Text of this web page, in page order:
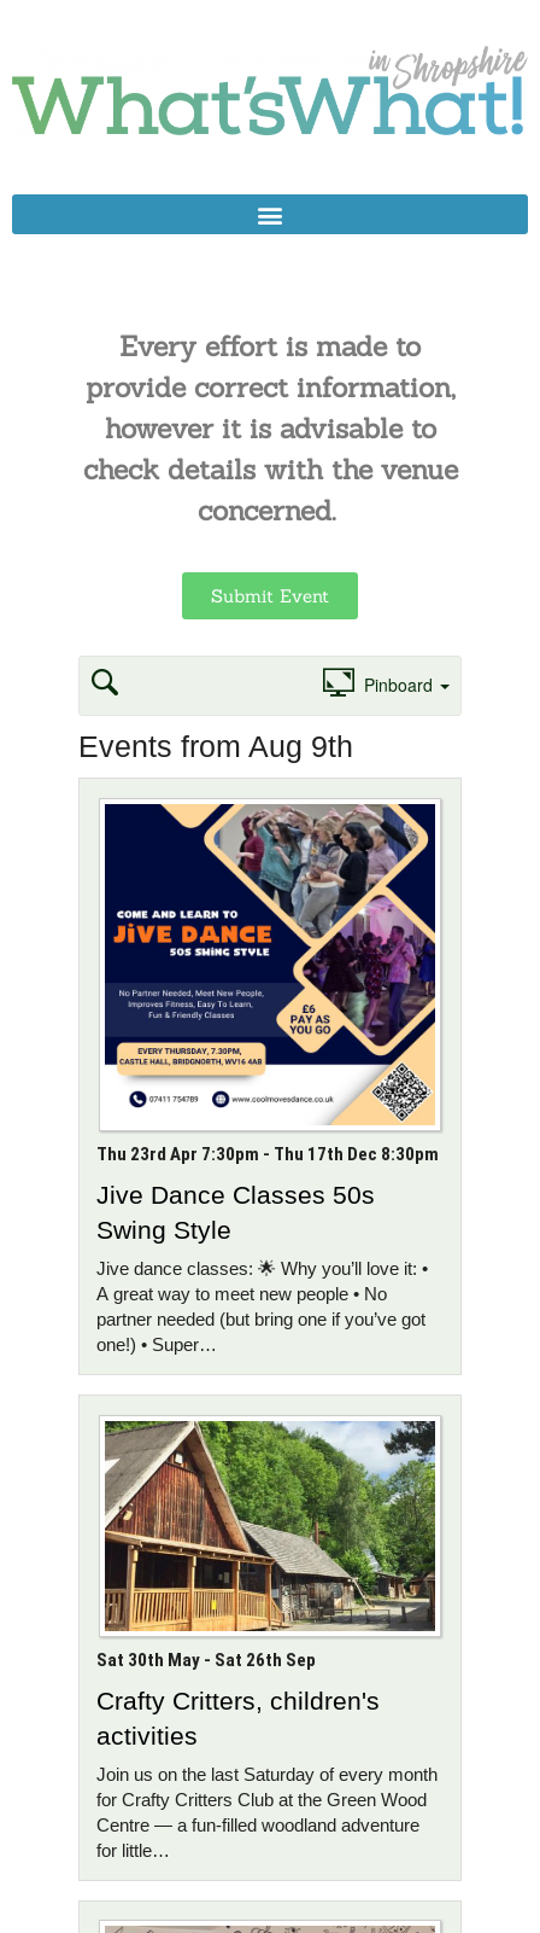
Every effort is made to
provide correct information,
however it is advisable to
check details with the venue
concerned.
Submit Event